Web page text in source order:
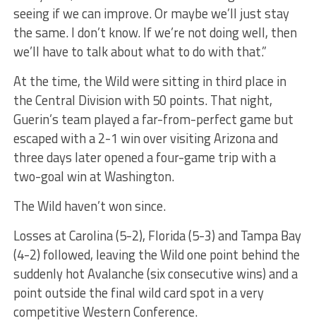
seeing if we can improve. Or maybe we’ll just stay
the same. I don’t know. If we’re not doing well, then
we’ll have to talk about what to do with that.”
At the time, the Wild were sitting in third place in
the Central Division with 50 points. That night,
Guerin’s team played a far-from-perfect game but
escaped with a 2-1 win over visiting Arizona and
three days later opened a four-game trip with a
two-goal win at Washington.
The Wild haven’t won since.
Losses at Carolina (5-2), Florida (5-3) and Tampa Bay
(4-2) followed, leaving the Wild one point behind the
suddenly hot Avalanche (six consecutive wins) and a
point outside the final wild card spot in a very
competitive Western Conference.